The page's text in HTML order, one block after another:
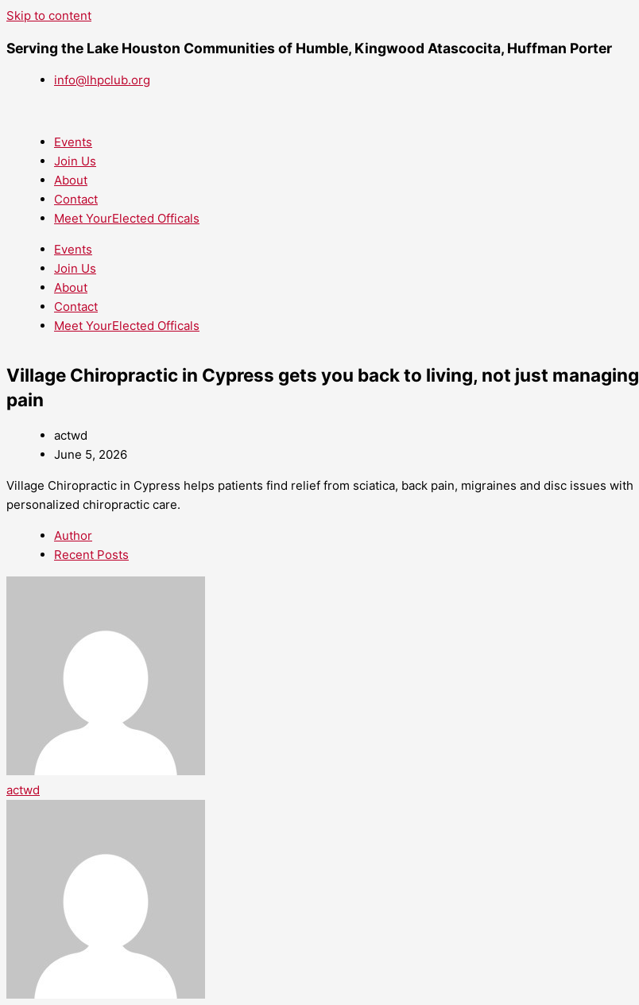
Skip to content
Serving the Lake Houston Communities of Humble, Kingwood Atascocita, Huffman Porter
info@lhpclub.org
Events
Join Us
About
Contact
Meet YourElected Officals
Events
Join Us
About
Contact
Meet YourElected Officals
Village Chiropractic in Cypress gets you back to living, not just managing
pain
actwd
June 5, 2026
Village Chiropractic in Cypress helps patients find relief from sciatica, back pain, migraines and disc issues with
personalized chiropractic care.
Author
Recent Posts
actwd